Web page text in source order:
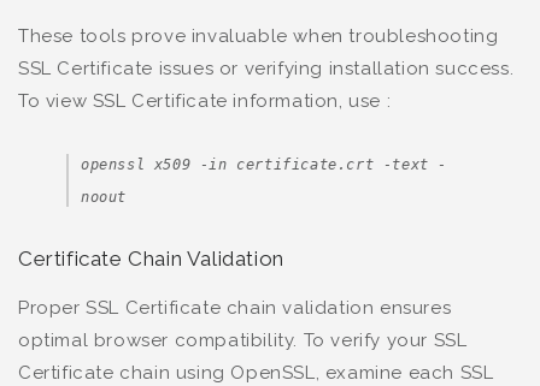
These tools prove invaluable when troubleshooting
SSL Certificate issues or verifying installation success.
To view SSL Certificate information, use :
openssl x509 -in certificate.crt -text -
noout
Certificate Chain Validation
Proper SSL Certificate chain validation ensures
optimal browser compatibility. To verify your SSL
Certificate chain using OpenSSL, examine each SSL